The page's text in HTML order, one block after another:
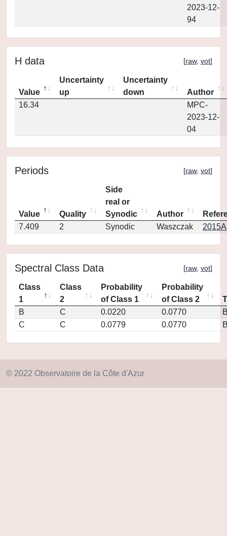
2023-12-
94
H data [raw, vot]
Value
Uncertainty
up
Uncertainty
down
Author
16.34
MPC-
2023-12-
04
Periods [raw, vot]
Value Quality
Side
real or
Synodic
Author
7.409
2 Synodic Waszczak
Spectral Class Data [raw, vot]
Class
1
Class
2
Probability
of Class 1
Probability
of Class 2
B
C 0.0220 0.0770
C
C 0.0779 0.0770
© 2022 Observatoire de la Côte d'Azur